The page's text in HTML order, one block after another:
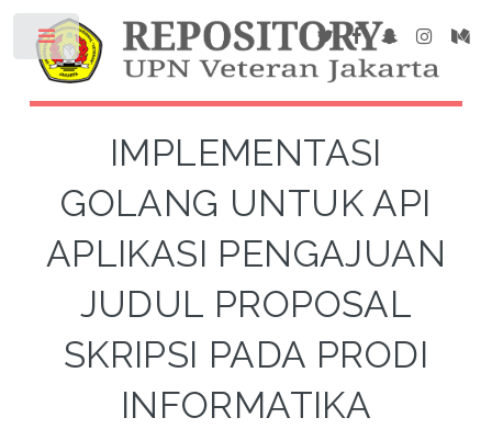
IMPLEMENTASI
GOLANG UNTUK API
APLIKASI PENGAJUAN
JUDUL PROPOSAL
SKRIPSI PADA PRODI
INFORMATIKA